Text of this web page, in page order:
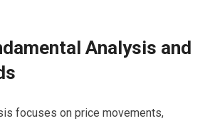
Analysis and
focuses on price movements,